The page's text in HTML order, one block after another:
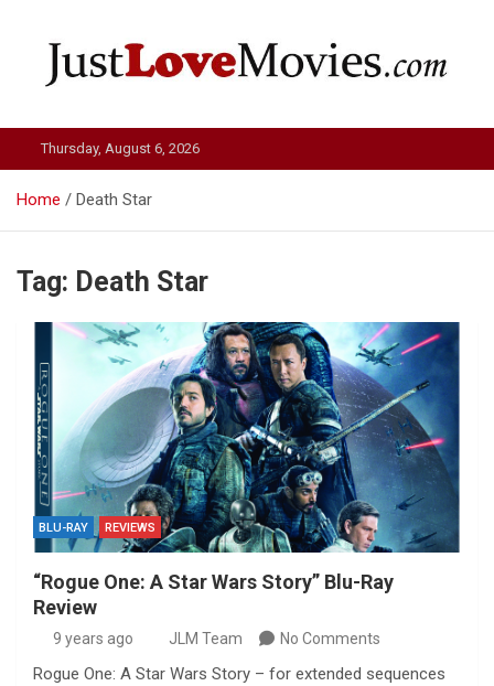
Just Love Movies
Thursday, August 6, 2026
Home Death Star
Tag: Death Star
BLU-RAY REVIEWS
“Rogue One: A Star Wars Story” Blu-Ray
Review
9 years ago JLM Team No Comments
Rogue One: A Star Wars Story – for extended sequences